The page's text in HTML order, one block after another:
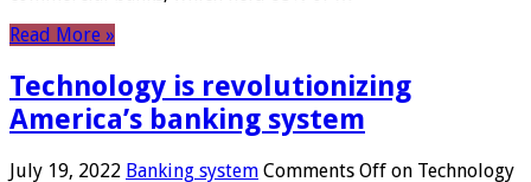
Read More »
Technology is revolutionizing
America’s banking system
July 19, 2022 Banking system Comments Off on Technology